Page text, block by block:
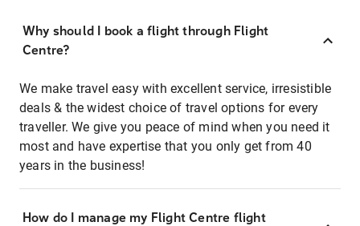
Why should I book a flight through Flight
Centre?
We make travel easy with excellent service, irresistible
deals & the widest choice of travel options for every
traveller. We give you peace of mind when you need it
most and have expertise that you only get from 40
years in the business!
How do I manage my Flight Centre flight